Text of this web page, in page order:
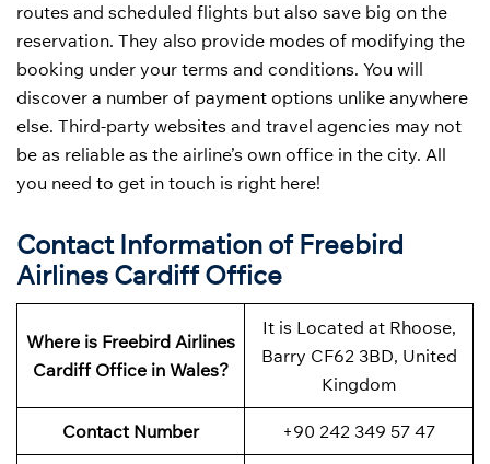
routes and scheduled flights but also save big on the
reservation. They also provide modes of modifying the
booking under your terms and conditions. You will
discover a number of payment options unlike anywhere
else. Third-party websites and travel agencies may not
be as reliable as the airline’s own office in the city. All
you need to get in touch is right here!
Contact Information of Freebird
Airlines Cardiff Office
Where is Freebird Airlines
Cardiff Office in Wales?
It is Located at Rhoose,
Barry CF62 3BD, United
Kingdom
Contact Number +90 242 349 57 47